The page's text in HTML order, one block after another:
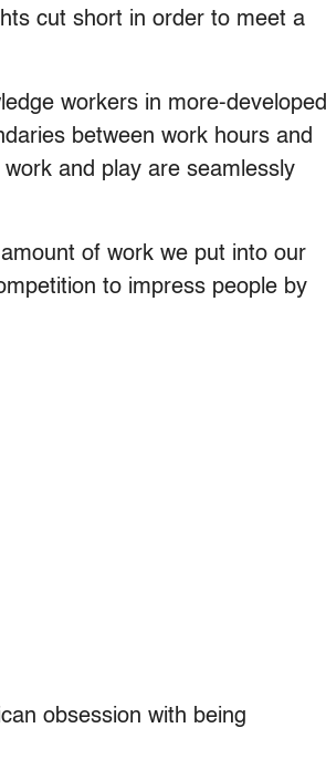
cut short in order to meet a
workers in more-developed
between work hours and
and play are seamlessly
of work we put into our
to impress people by
obsession with being